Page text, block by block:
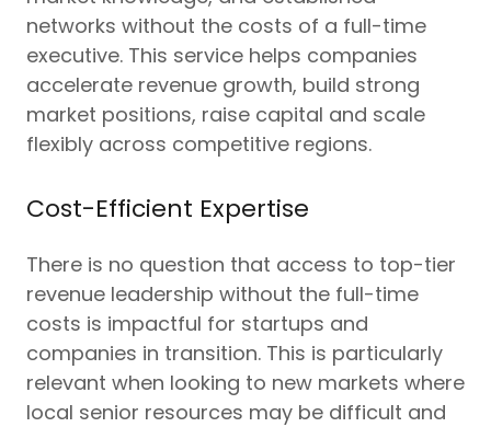
networks without the costs of a full-time
executive. This service helps companies
accelerate revenue growth, build strong
market positions, raise capital and scale
flexibly across competitive regions.
Cost-Efficient Expertise
There is no question that access to top-tier
revenue leadership without the full-time
costs is impactful for startups and
companies in transition. This is particularly
relevant when looking to new markets where
local senior resources may be difficult and